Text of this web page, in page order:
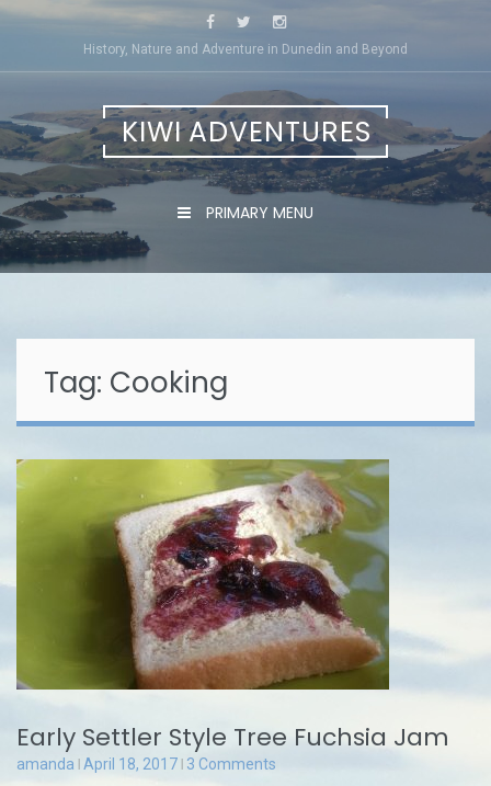
Skip
History, Nature and Adventure in Dunedin and Beyond
KIWI ADVENTURES
PRIMARY MENU
Tag: Cooking
Early Settler Style Tree Fuchsia Jam
amanda April 18, 2017 3 Comments